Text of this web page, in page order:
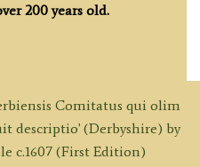
200 years old.